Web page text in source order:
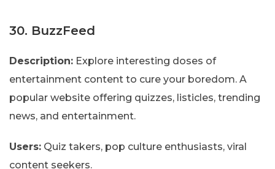
30. BuzzFeed
Description: Explore interesting doses of
entertainment content to cure your boredom. A
popular website offering quizzes, listicles, trending
news, and entertainment.
Users: Quiz takers, pop culture enthusiasts, viral
content seekers.